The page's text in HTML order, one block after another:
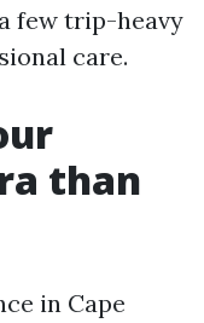
few trip-heavy
care.
than
in Cape